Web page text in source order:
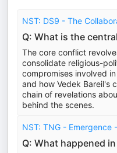
NST: DS9 - The
Q: What is the
The core conflict
consolidate religious-
compromises involved
and how Vedek Bareil's
chain of revelations
behind the scenes.
NST: TNG - Emergence
Q: What happened